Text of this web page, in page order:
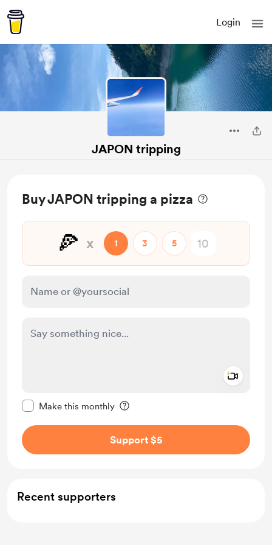
Login
JAPON tripping
Buy JAPON tripping a pizza
🍕 x 1 3 5
Make this monthly
Support $5
Recent supporters